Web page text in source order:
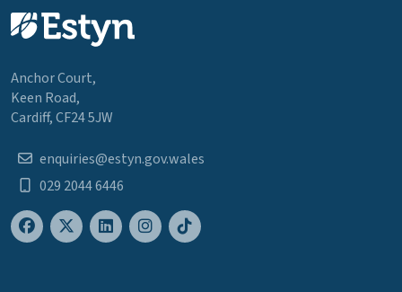
Anchor Court,
Keen Road,
Cardiff, CF24 5JW
enquiries@estyn.gov.wales
029 2044 6446